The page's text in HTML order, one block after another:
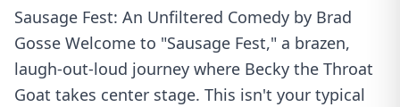
Sausage Fest: An Unfiltered Comedy by Brad
Gosse Welcome to "Sausage Fest," a brazen,
laugh-out-loud journey where Becky the Throat
Goat takes center stage. This isn't your typical